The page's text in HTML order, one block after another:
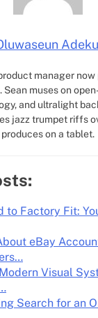
manager
Sean muses on
and ultralight
jazz trumpet riffs
produces on a tablet.
to Factory Fit:
eBay
Visual
Search for an